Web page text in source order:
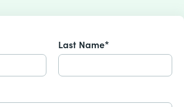
Last Name*